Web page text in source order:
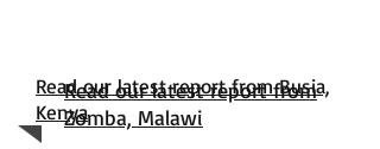
Read our latest report from Busia,
Kenya
Read our latest report from
Zomba, Malawi